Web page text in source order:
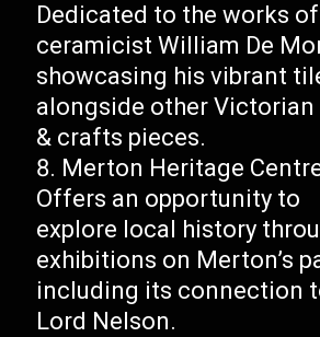
Dedicated to the works of
ceramicist William De
showcasing his vibrant
alongside other Victorian
& crafts pieces.
Merton Heritage
Offers an opportunity to
explore local history
exhibitions on Merton’s
including its connection
Lord Nelson.